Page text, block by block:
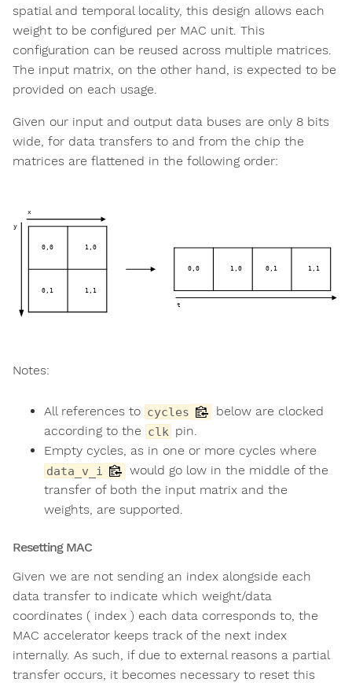
spatial and temporal locality, this design allows each
weight to be configured per MAC unit. This
configuration can be reused across multiple matrices.
The input matrix, on the other hand, is expected to be
provided on each usage.
Given our input and output data buses are only 8 bits
wide, for data transfers to and from the chip the
matrices are flattened in the following order:
Notes:
All references to cycles
below are clocked
according to the clk pin.
Empty cycles, as in one or more cycles where
data_v_i
would go low in the middle of the
transfer of both the input matrix and the
weights, are supported.
Resetting MAC
Given we are not sending an index alongside each
data transfer to indicate which weight/data
coordinates ( index ) each data corresponds to, the
MAC accelerator keeps track of the next index
internally. As such, if due to external reasons a partial
transfer occurs, it becomes necessary to reset this